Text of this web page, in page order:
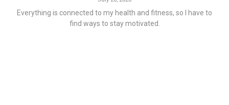
Everything is connected to my health and fitness, so I have to
find ways to stay motivated.